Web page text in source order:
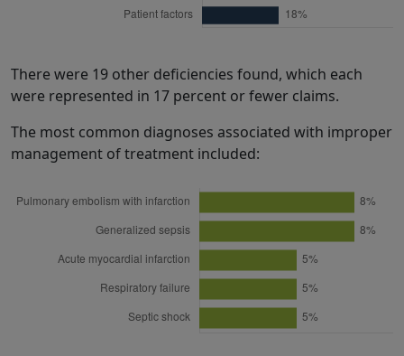
There were 19 other deficiencies found, which each
were represented in 17 percent or fewer claims.
The most common diagnoses associated with improper
management of treatment included: